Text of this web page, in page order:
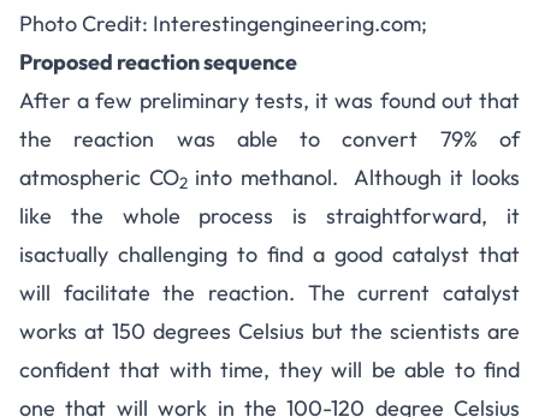
Photo Credit: Interestingengineering.com;
Proposed reaction sequence
After a few preliminary tests, it was found out that
the reaction was able to convert 79% of
atmospheric CO2 into methanol. Although it looks
like the whole process is straightforward, it
isactually challenging to find a good catalyst that
will facilitate the reaction. The current catalyst
works at 150 degrees Celsius but the scientists are
confident that with time, they will be able to find
one that will work in the 100-120 degree Celsius